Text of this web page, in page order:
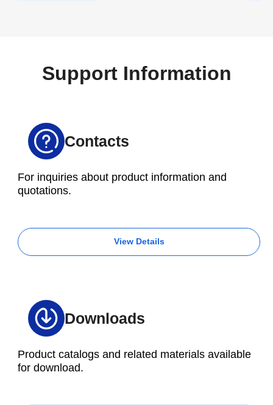
Support Information
Contacts
For inquiries about product information and
quotations.
View Details
Downloads
Product catalogs and related materials available
for download.